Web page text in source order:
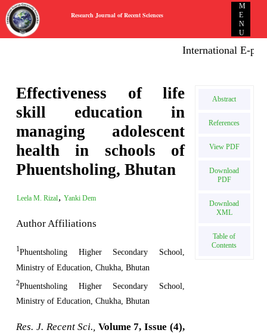
Research Journal of Recent Sciences
M
E
N
U
International E-
Effectiveness of life
skill education in
managing adolescent
health in schools of
Phuentsholing, Bhutan
Leela M. Rizal, Yanki Dem
Author Affiliations
1Phuentsholing Higher Secondary School,
Ministry of Education, Chukha, Bhutan
2Phuentsholing Higher Secondary School,
Ministry of Education, Chukha, Bhutan
Res. J. Recent Sci., Volume 7, Issue (4),
Abstract
References
View PDF
Download
PDF
Download
XML
Table of
Contents